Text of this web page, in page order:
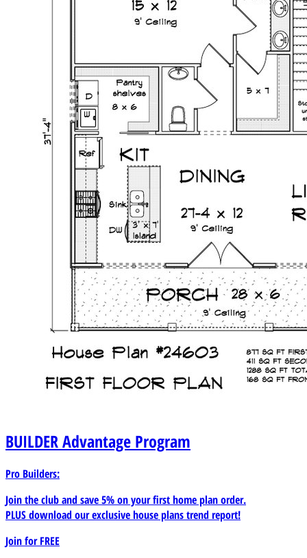
BUILDERAdvantage Program
Pro Builders:
Join the club and save 5% on your first home plan order.
PLUS download our exclusive house plans trend report!
Join forFREE